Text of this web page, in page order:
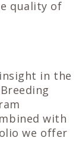
quality of
in the
with
we offer